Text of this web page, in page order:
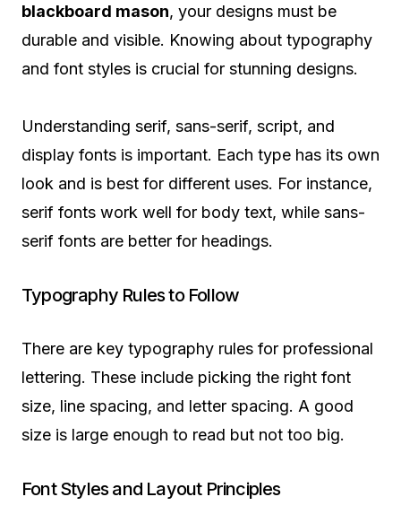
blackboard mason, your designs must be
durable and visible. Knowing about typography
and font styles is crucial for stunning designs.
Understanding serif, sans-serif, script, and
display fonts is important. Each type has its own
look and is best for different uses. For instance,
serif fonts work well for body text, while sans-
serif fonts are better for headings.
Typography Rules to Follow
There are key typography rules for professional
lettering. These include picking the right font
size, line spacing, and letter spacing. A good
size is large enough to read but not too big.
Font Styles and Layout Principles